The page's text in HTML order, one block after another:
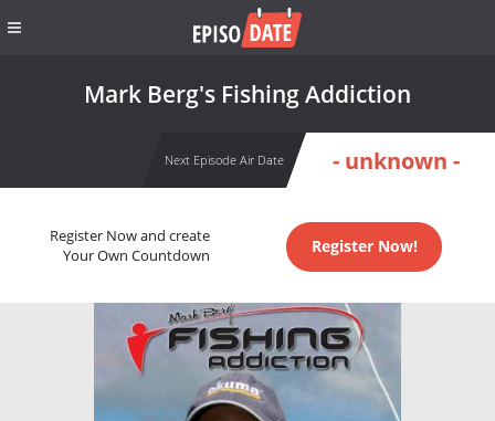
Mark Berg's Fishing Addiction
Next Episode Air Date - unknown -
Register Now and create
Your Own Countdown
Register Now!